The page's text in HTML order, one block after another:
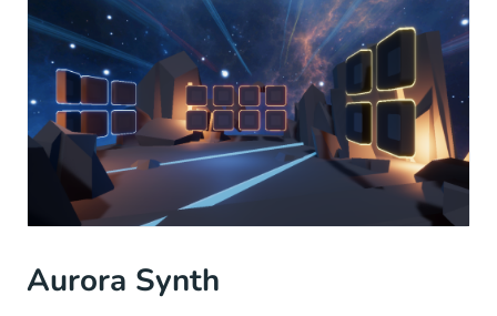
Aurora Synth